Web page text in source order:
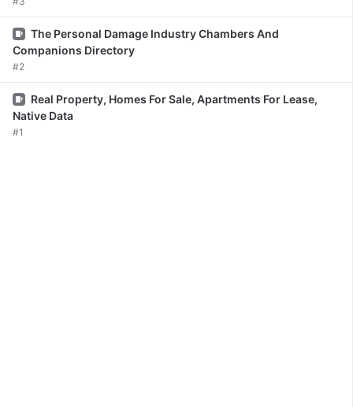
Issue
The Personal Damage Industry Chambers And
Companions Directory
#2
Issue
Real Property, Homes For Sale, Apartments For Lease,
Native Data
#1